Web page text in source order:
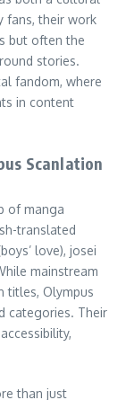
fans, their work
but often the
stories.
fandom, where
in content
Scanlation
of manga
translated
love), josei
mainstream
titles, Olympus
categories. Their
than just